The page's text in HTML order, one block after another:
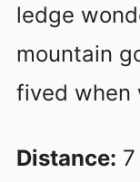
ledge
mountain
fived when
Distance: